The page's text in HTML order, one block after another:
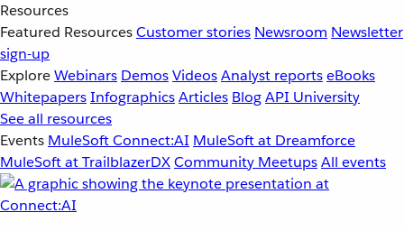
Resources
Featured ResourcesCustomer stories Newsroom Newsletter
sign-up
ExploreWebinars DemosVideosAnalyst reportseBooks
WhitepapersInfographicsArticles BlogAPI University
See all resources
Events MuleSoft Connect:AI MuleSoft at Dreamforce
MuleSoft at TrailblazerDXCommunity MeetupsAll events